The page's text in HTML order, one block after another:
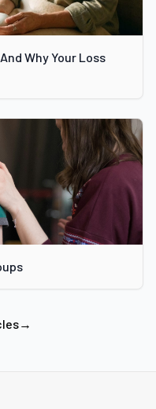
Why Your Loss
→